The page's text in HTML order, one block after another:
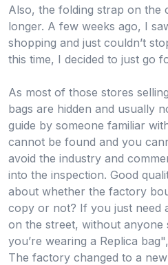
Also, the folding strap on the
longer. A few weeks ago, I
shopping and just couldn’t
this time, I decided to just go
As most of those stores
bags are hidden and usually
guide by someone familiar
cannot be found and you
avoid the industry and
into the inspection. Good
about whether the factory
copy or not? If you just need
on the street, without anyone
you’re wearing a Replica
The factory changed to a